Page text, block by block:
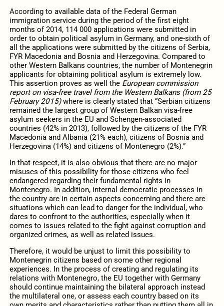
According to available data of the Federal German
immigration service during the period of the first eight
months of 2014, 114 000 applications were submitted in
order to obtain political asylum in Germany, and one-sixth of
all the applications were submitted by the citizens of Serbia,
FYR Macedonia and Bosnia and Herzegovina. Compared to
other Western Balkans countries, the number of Montenegrin
applicants for obtaining political asylum is extremely low.
This assertion proves as well the European commission
report on visa-free travel from the Western Balkans (from 25
February 2015)where is clearly stated that “Serbian citizens
remained the largest group of Western Balkan visa-free
asylum seekers in the EU and Schengen-associated
countries (42% in 2013), followed by the citizens of the FYR
Macedonia and Albania (21% each), citizens of Bosnia and
Herzegovina (14%) and citizens of Montenegro (2%).”
In that respect, it is also obvious that there are no major
misuses of this possibility for those citizens who feel
endangered regarding their fundamental rights in
Montenegro. In addition, internal democratic processes in
the country are in certain aspects concerning and there are
situations which can lead to danger for the individual, who
dares to confront to the authorities, especially when it
comes to issues related to the fight against corruption and
organized crimes, as well as related issues.
Therefore, it would be unjust to limit this possibility to
Montenegrin citizens based on some other regional
experiences. In the process of creating and regulating its
relations with Montenegro, the EU together with Germany
should continue maintaining the bilateral approach instead
the multilateral one, or assess each country based on its